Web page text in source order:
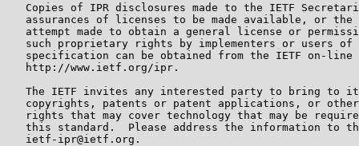
Copies of IPR disclosures made to the IETF
assurances of licenses to be made available, or the
attempt made to obtain a general license or
such proprietary rights by implementers or users of
specification can be obtained from the IETF on-line
   http://www.ietf.org/ipr.
The IETF invites any interested party to bring to
copyrights, patents or patent applications, or
rights that may cover technology that may be
this standard.  Please address the information to
   ietf-ipr@ietf.org.